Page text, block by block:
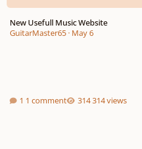
New Usefull Music Website
GuitarMaster65· May 6
1 comment 314 views